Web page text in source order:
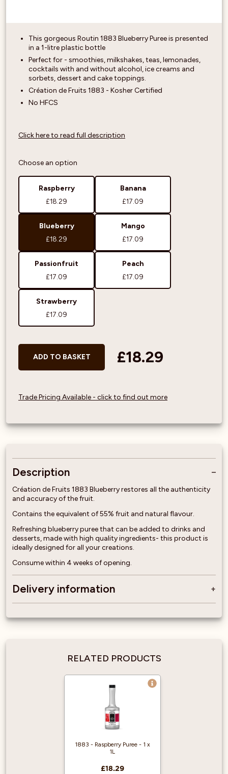
This gorgeous Routin 1883 Blueberry Puree is presented
in a 1-litre plastic bottle
Perfect for - smoothies, milkshakes, teas, lemonades,
cocktails with and without alcohol, ice creams and
sorbets, dessert and cake toppings.
Création de Fruits 1883 - Kosher Certified
No HFCS
Click here to read full description
Choose an option
Raspberry
£18.29
Banana
£17.09
Blueberry
£18.29
Mango
£17.09
Passionfruit
£17.09
Peach
£17.09
Strawberry
£17.09
ADD TO BASKET £18.29
Trade Pricing Available - click to find out more
Description
Création de Fruits 1883 Blueberry restores all the authenticity
and accuracy of the fruit.
Contains the equivalent of 55% fruit and natural flavour.
Refreshing blueberry puree that can be added to drinks and
desserts, made with high quality ingredients- this product is
ideally designed for all your creations.
Consume within 4 weeks of opening.
Delivery information
RELATED PRODUCTS
1883 - Raspberry Puree - 1 x
1L
£18.29